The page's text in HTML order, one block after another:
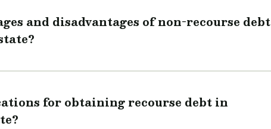
and disadvantages of non-recourse debt
for obtaining recourse debt in